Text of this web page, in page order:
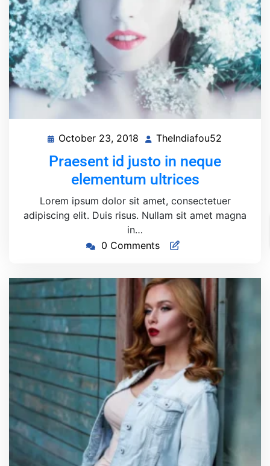
October 23, 2018 October
2018
TheIndiafou52
Praesent id justo in neque
elementum ultrices
Lorem ipsum dolor sit amet, consectetuer
adipiscing elit. Duis risus. Nullam sit amet magna
in…
0 Comments